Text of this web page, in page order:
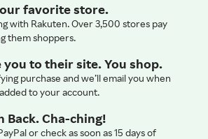
favorite store.
with Rakuten. Over 3,500 stores pay
them shoppers.
you to their site. You shop.
purchase and we’ll email you when
to your account.
Back. Cha-ching!
or check as soon as 15 days of